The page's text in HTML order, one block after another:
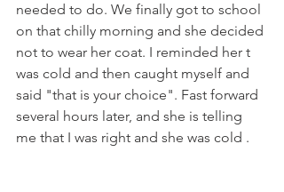
needed to do. We finally got to school
on that chilly morning and she decided
not to wear her coat. I reminded her t
was cold and then caught myself and
said "that is your choice". Fast forward
several hours later, and she is telling
me that I was right and she was cold .